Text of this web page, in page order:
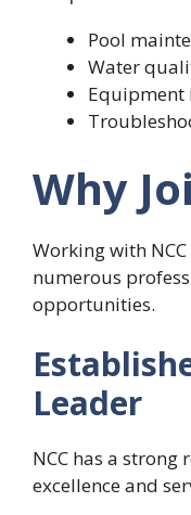
Pool
Water
Equipment
Why
Working with
numerous
opportunities.
Leader
NCC has a
excellence and